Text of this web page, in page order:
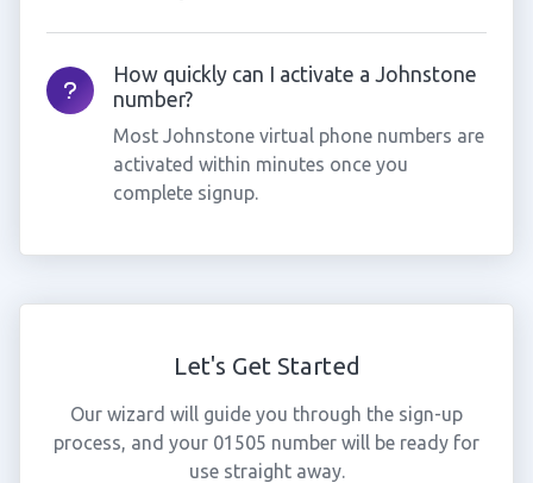
How quickly can I activate a Johnstone
number?
Most Johnstone virtual phone numbers are
activated within minutes once you
complete signup.
Let's Get Started
Our wizard will guide you through the sign-up
process, and your 01505 number will be ready for
use straight away.